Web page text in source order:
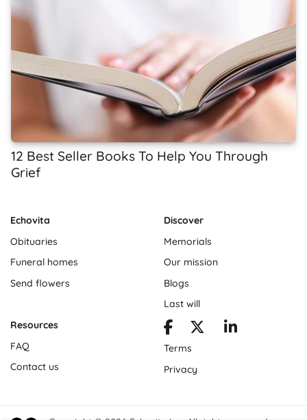
12 Best Seller Books To Help You Through
Grief
Echovita
Obituaries
Funeral homes
Send flowers
Discover
Memorials
Our mission
Blogs
Last will
Resources
FAQ
Contact us
Terms
Privacy